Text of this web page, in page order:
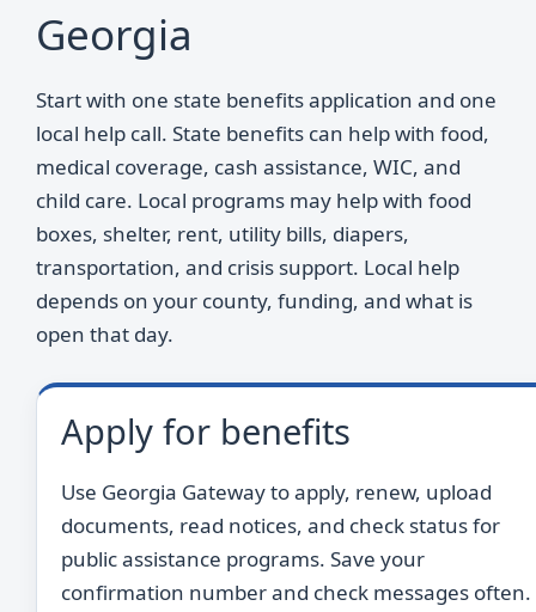
Georgia
Start with one state benefits application and one
local help call. State benefits can help with food,
medical coverage, cash assistance, WIC, and
child care. Local programs may help with food
boxes, shelter, rent, utility bills, diapers,
transportation, and crisis support. Local help
depends on your county, funding, and what is
open that day.
Apply for benefits
Use Georgia Gateway to apply, renew, upload
documents, read notices, and check status for
public assistance programs. Save your
confirmation number and check messages often.